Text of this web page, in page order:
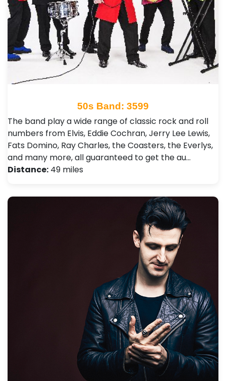
50s Band: 3599
The band play a wide range of classic rock and roll
numbers from Elvis, Eddie Cochran, Jerry Lee Lewis,
Fats Domino, Ray Charles, the Coasters, the Everlys,
and many more, all guaranteed to get the au…
Distance: 49 miles